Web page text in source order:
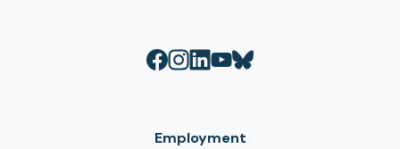
Employment